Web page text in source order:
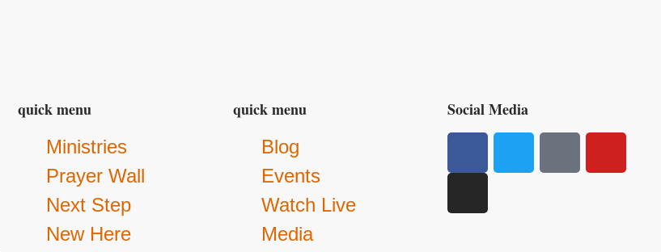
quick menu
Ministries
Prayer Wall
Next Step
New Here
quick menu
Blog
Events
Watch Live
Media
Social Media